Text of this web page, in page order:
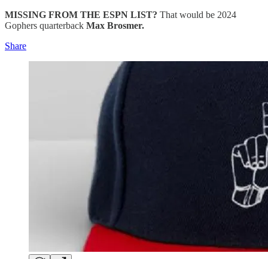
MISSING FROM THE ESPN LIST? That would be 2024
Gophers quarterback Max Brosmer.
Share